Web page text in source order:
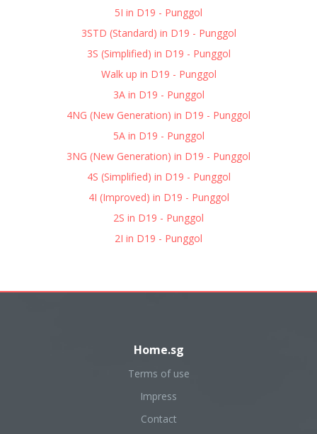
5I in D19 - Punggol
3STD (Standard) in D19 - Punggol
3S (Simplified) in D19 - Punggol
Walk up in D19 - Punggol
3A in D19 - Punggol
4NG (New Generation) in D19 - Punggol
5A in D19 - Punggol
3NG (New Generation) in D19 - Punggol
4S (Simplified) in D19 - Punggol
4I (Improved) in D19 - Punggol
2S in D19 - Punggol
2I in D19 - Punggol
Home.sg
Terms of use
Impress
Contact